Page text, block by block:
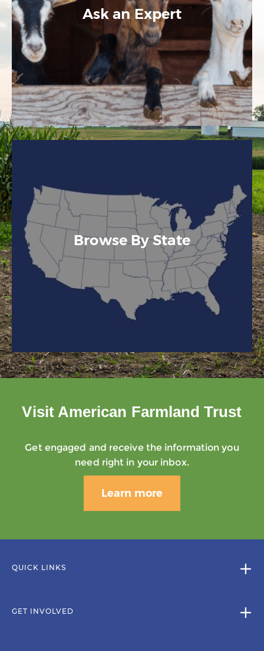
Ask an Expert
Browse By State
Visit American Farmland Trust
Get engaged and receive the information you
need right in your inbox.
Learn more
QUICK LINKS
GET INVOLVED